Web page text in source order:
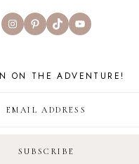
InstagramPinterest
TikTokYouTube
ON THE ADVENTURE!